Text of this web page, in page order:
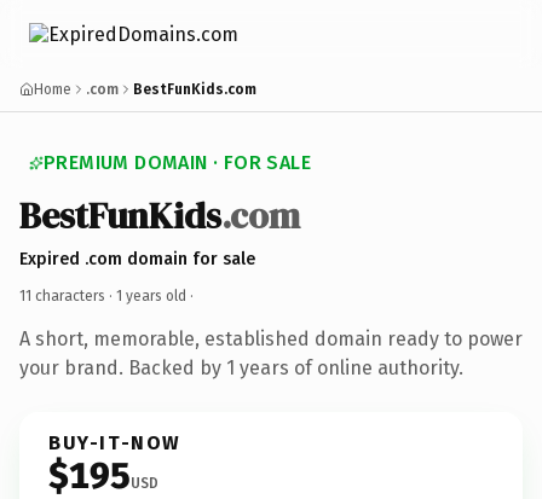
Home .com BestFunKids.com
PREMIUM DOMAIN · FOR SALE
BestFunKids.com
Expired .com domain for sale
11 characters · 1 years old ·
A short, memorable, established domain ready to power
your brand. Backed by 1 years of online authority.
BUY-IT-NOW
$195USD